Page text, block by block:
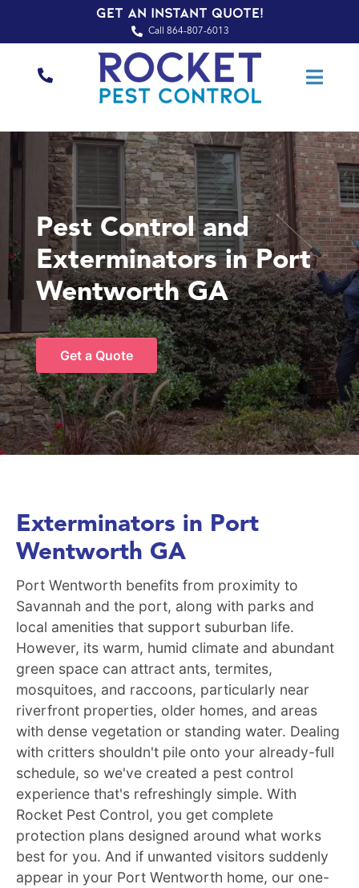
Get an Instant Quote!
Call 864-807-6013
Pest Control and
Exterminators in Port
Wentworth GA
Get a Quote
Exterminators in Port
Wentworth GA
Port Wentworth benefits from proximity to
Savannah and the port, along with parks and
local amenities that support suburban life.
However, its warm, humid climate and abundant
green space can attract ants, termites,
mosquitoes, and raccoons, particularly near
riverfront properties, older homes, and areas
with dense vegetation or standing water. Dealing
with critters shouldn't pile onto your already-full
schedule, so we've created a pest control
experience that's refreshingly simple. With
Rocket Pest Control, you get complete
protection plans designed around what works
best for you. And if unwanted visitors suddenly
appear in your Port Wentworth home, our one-